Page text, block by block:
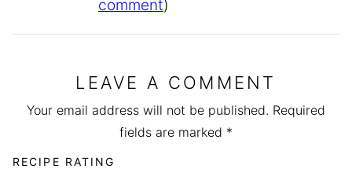
comment)
LEAVE A COMMENT
Your email address will not be published. Required
fields are marked *
RECIPE RATING